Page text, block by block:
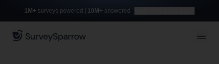
1M+ surveys powered | 10M+ answered